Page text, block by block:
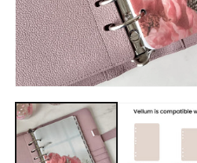
media
1
modal